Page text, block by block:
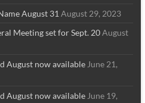
August 31 August 29, 2023
Meeting set for Sept. 20August
August now available June 21,
August now available June 19,